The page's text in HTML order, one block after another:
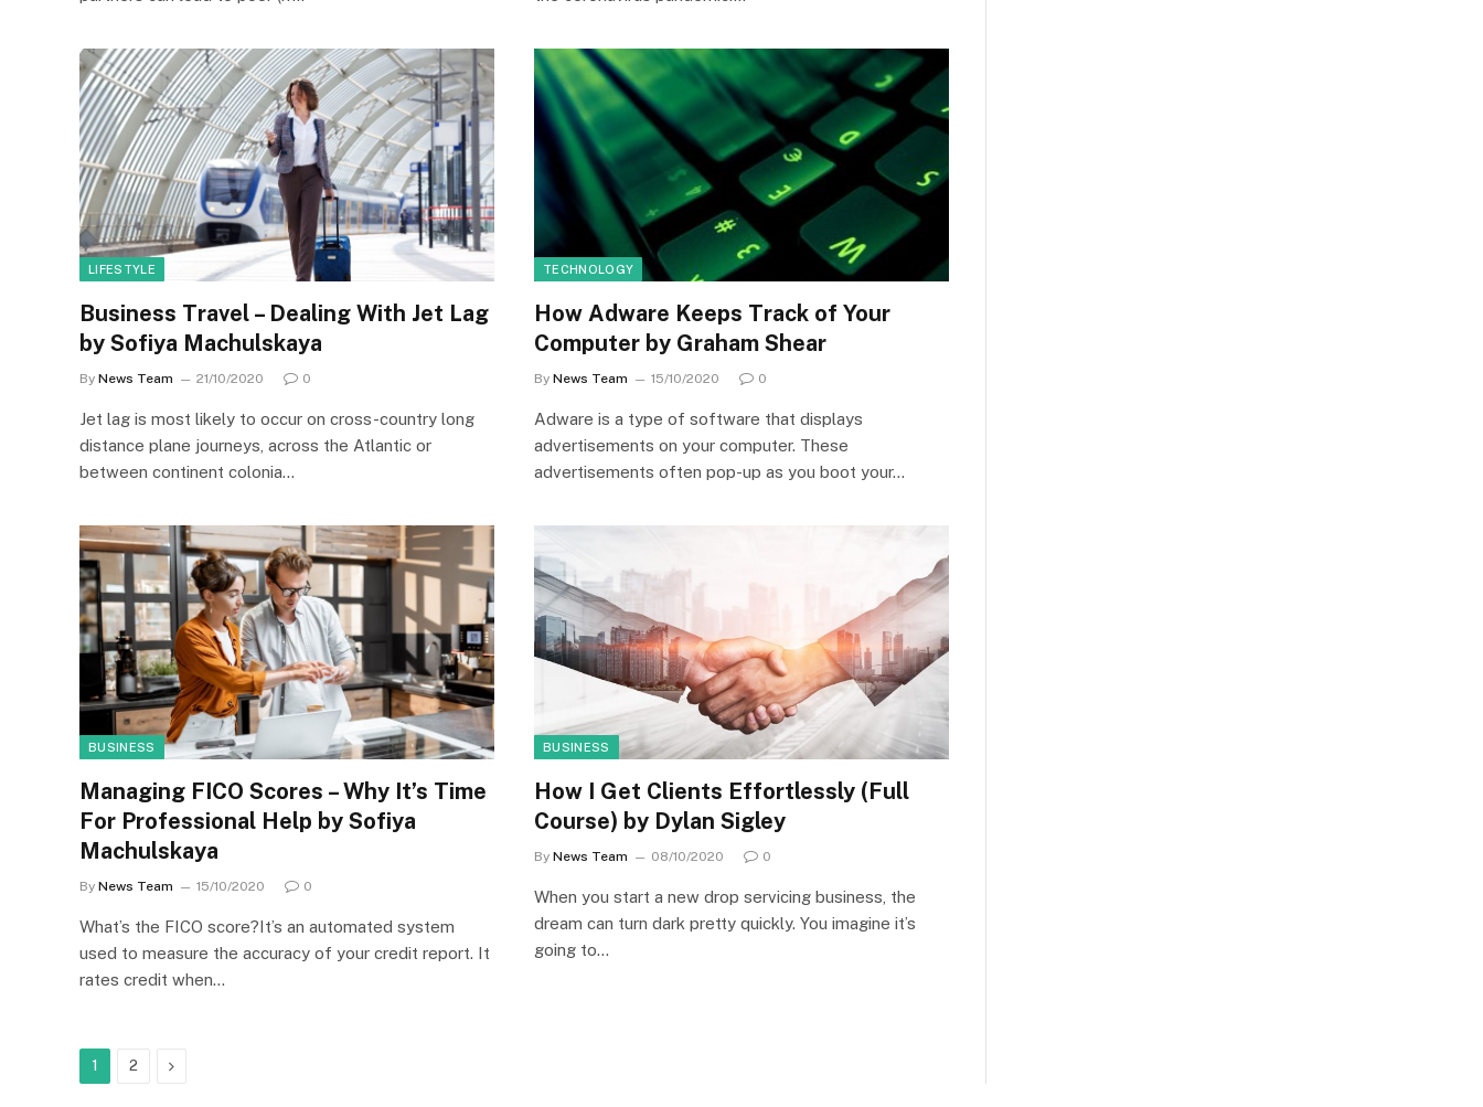
LIFESTYLE
Business Travel – Dealing With Jet Lag
by Sofiya Machulskaya
By News Team 21/10/2020 0
Jet lag is most likely to occur on cross-country long
distance plane journeys, across the Atlantic or
between continent colonia…
TECHNOLOGY
How Adware Keeps Track of Your
Computer by Graham Shear
By News Team 15/10/2020 0
Adware is a type of software that displays
advertisements on your computer. These
advertisements often pop-up as you boot your…
BUSINESS
Managing FICO Scores – Why It’s Time
For Professional Help by Sofiya
Machulskaya
By News Team 15/10/2020 0
What’s the FICO score?It’s an automated system
used to measure the accuracy of your credit report. It
rates credit when…
BUSINESS
How I Get Clients Effortlessly (Full
Course) by Dylan Sigley
By News Team 08/10/2020 0
When you start a new drop servicing business, the
dream can turn dark pretty quickly. You imagine it’s
going to…
1 2 Next